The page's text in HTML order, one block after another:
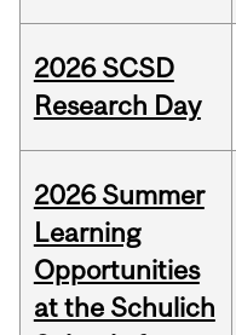
2026 SCSD
Research Day
2026 Summer
Learning
Opportunities
at the Schulich